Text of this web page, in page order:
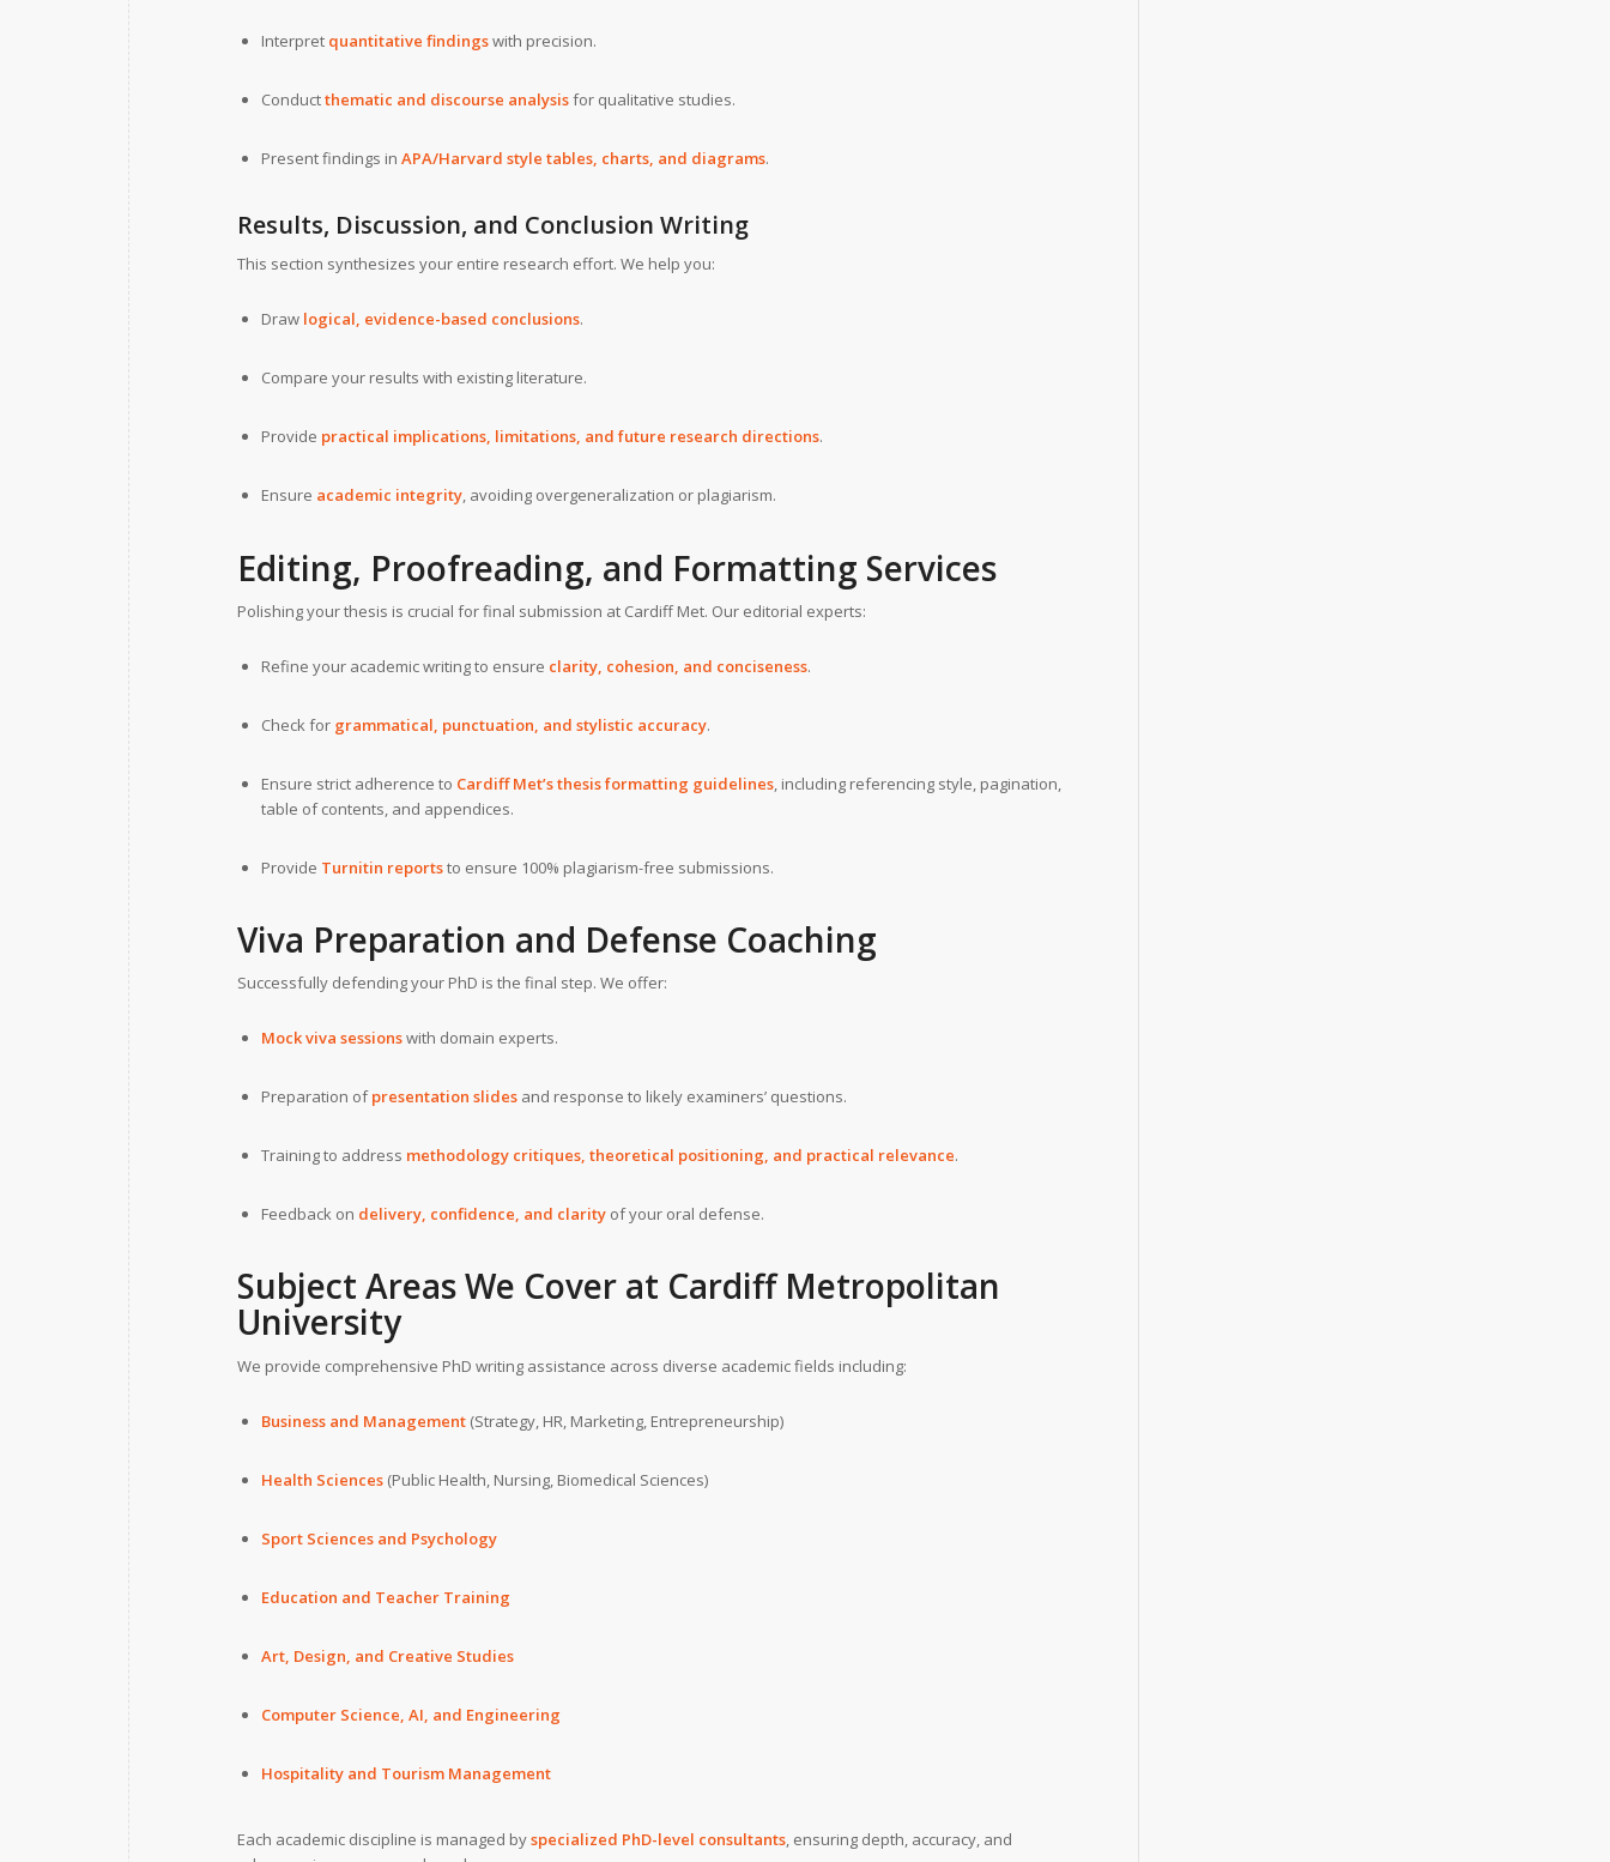
Interpret quantitative findingswith precision.
Conductthematic and discourse analysisfor qualitative studies.
Present findings in APA/Harvard style tables, charts, and diagrams.
Results, Discussion, and Conclusion Writing
This section synthesizes your entire research effort. We help you:
Draw logical, evidence-based conclusions.
Compare your results with existing literature.
Provide practical implications, limitations, and future research directions.
Ensure academic integrity, avoiding overgeneralization or plagiarism.
Editing, Proofreading, and Formatting Services
Polishing your thesis is crucial for final submission at Cardiff Met. Our editorial experts:
Refine your academic writing to ensure clarity, cohesion, and conciseness.
Check for grammatical, punctuation, and stylistic accuracy.
Ensure strict adherence to Cardiff Met’s thesis formatting guidelines, including referencing style, pagination,
table of contents, and appendices.
Provide Turnitin reportsto ensure 100% plagiarism-free submissions.
Viva Preparation and Defense Coaching
Successfully defending your PhD is the final step. We offer:
Mock viva sessionswith domain experts.
Preparation ofpresentation slides and response to likely examiners’ questions.
Training to address methodology critiques, theoretical positioning, and practical relevance.
Feedback on delivery, confidence, and clarity of your oral defense.
Subject Areas We Cover at Cardiff Metropolitan
University
We provide comprehensive PhD writing assistance across diverse academic fields including:
Business and Management (Strategy, HR, Marketing, Entrepreneurship)
Health Sciences (Public Health, Nursing, Biomedical Sciences)
Sport Sciences and Psychology
Education and Teacher Training
Art, Design, and Creative Studies
Computer Science, AI, and Engineering
Hospitality and Tourism Management
Each academic discipline is managed byspecialized PhD-level consultants, ensuring depth, accuracy, and